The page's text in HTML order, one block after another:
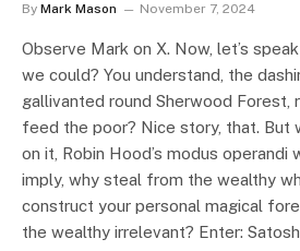
By Mark Mason November 7, 2024
Observe Mark on X. Now, let’s
we could? You understand, the
gallivanted round Sherwood Forest,
feed the poor? Nice story, that. But
on it, Robin Hood’s modus operandi
imply, why steal from the wealthy
construct your personal magical
the wealthy irrelevant? Enter: